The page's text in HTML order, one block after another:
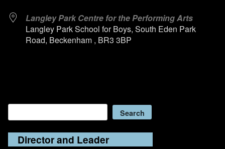
Langley Park Centre for the Performing Arts
Langley Park School for Boys, South Eden Park
Road, Beckenham , BR3 3BP
Search
Director and Leader